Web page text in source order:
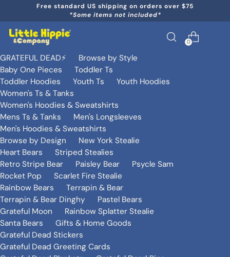
Free standard US shipping on orders over $75
*Some items not included*
0
GRATEFUL DEAD⚡️
Browse by Style
Baby One Pieces
Toddler Ts
Toddler Hoodies
Youth Ts
Youth Hoodies
Women's Ts & Tanks
Women's Hoodies & Sweatshirts
Mens Ts & Tanks
Men's Longsleeves
Men's Hoodies & Sweatshirts
Browse by Design
New York Stealie
Heart Bears
Striped Stealies
Retro Stripe Bear
Paisley Bear
Psycle Sam
Rocket Pop
Scarlet Fire Stealie
Rainbow Bears
Terrapin & Bear
Terrapin & Bear Dinghy
Pastel Bears
Grateful Moon
Rainbow Splatter Stealie
Santa Bears
Gifts & Home Goods
Grateful Dead Stickers
Grateful Dead Greeting Cards